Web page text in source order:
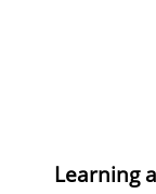
Learning